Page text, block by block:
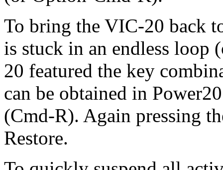
To bring the VIC-20 back
is stuck in an endless
20 featured the key
can be obtained in
(Cmd-R). Again pressing
Restore.